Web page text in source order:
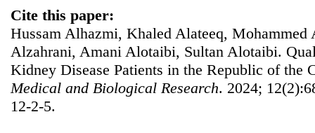
Cite this paper:
Hussam Alhazmi, Khaled Alateeq, Mohammed
Alzahrani, Amani Alotaibi, Sultan Alotaibi.
Kidney Disease Patients in the Republic of the
Medical and Biological Research. 2024;
12-2-5.